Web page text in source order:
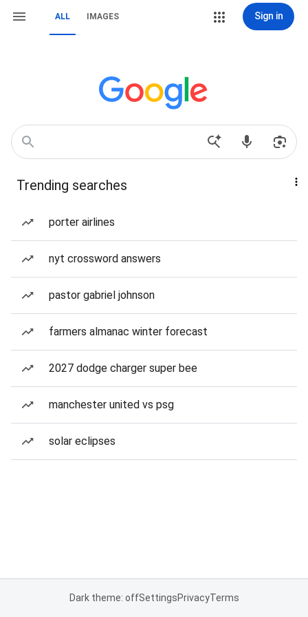
ALL IMAGES Sign in
Trending searches
porter airlines
nyt crossword answers
pastor gabriel johnson
farmers almanac winter forecast
2027 dodge charger super bee
manchester united vs psg
solar eclipses
Dark theme: offSettingsPrivacyTerms